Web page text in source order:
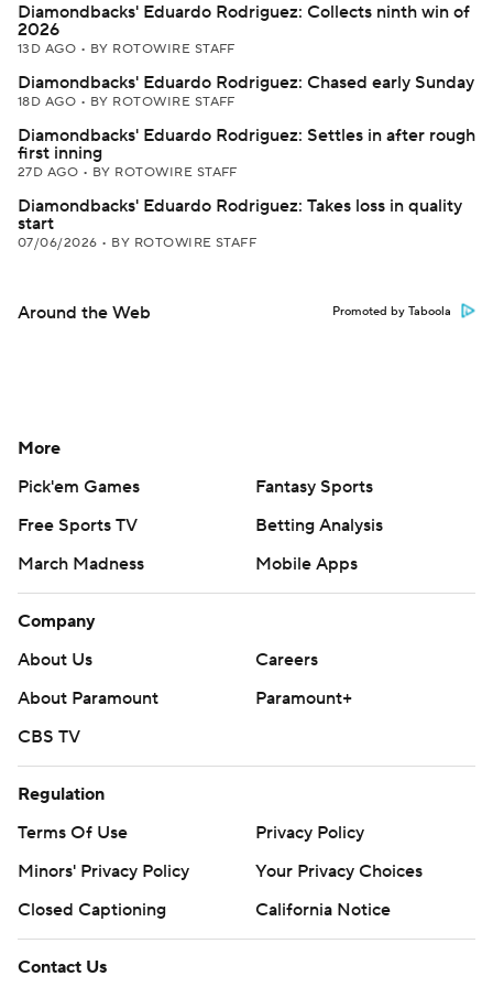
Diamondbacks' Eduardo Rodriguez: Collects ninth win of
2026
13D AGO • BY ROTOWIRE STAFF
Diamondbacks' Eduardo Rodriguez: Chased early Sunday
18D AGO • BY ROTOWIRE STAFF
Diamondbacks' Eduardo Rodriguez: Settles in after rough
first inning
27D AGO • BY ROTOWIRE STAFF
Diamondbacks' Eduardo Rodriguez: Takes loss in quality
start
07/06/2026 • BY ROTOWIRE STAFF
Around the Web Promoted by Taboola
More
Pick'em Games
Fantasy Sports
Free Sports TV
Betting Analysis
March Madness
Mobile Apps
Company
About Us
Careers
About Paramount
Paramount+
CBS TV
Regulation
Terms Of Use
Privacy Policy
Minors' Privacy Policy
Your Privacy Choices
Closed Captioning
California Notice
Contact Us